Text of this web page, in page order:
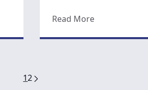
For Your SkinRead Moreabout
12